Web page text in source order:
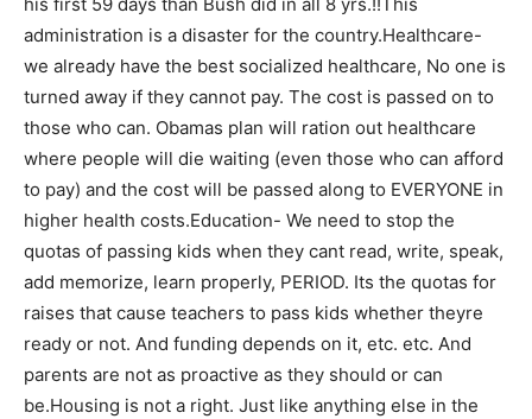
administration is a disaster for the country.Healthcare-
we already have the best socialized healthcare, No one is
turned away if they cannot pay. The cost is passed on to
those who can. Obamas plan will ration out healthcare
where people will die waiting (even those who can afford
to pay) and the cost will be passed along to EVERYONE in
higher health costs.Education- We need to stop the
quotas of passing kids when they cant read, write, speak,
add memorize, learn properly, PERIOD. Its the quotas for
raises that cause teachers to pass kids whether theyre
ready or not. And funding depends on it, etc. etc. And
parents are not as proactive as they should or can
be.Housing is not a right. Just like anything else in the